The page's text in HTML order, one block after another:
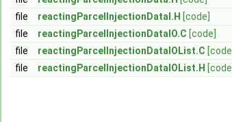
file
reactingParcelInjectionDataI.H [code]
file
reactingParcelInjectionDataIO.C [code]
file
reactingParcelInjectionDataIOList.C [code]
file
reactingParcelInjectionDataIOList.H [code]